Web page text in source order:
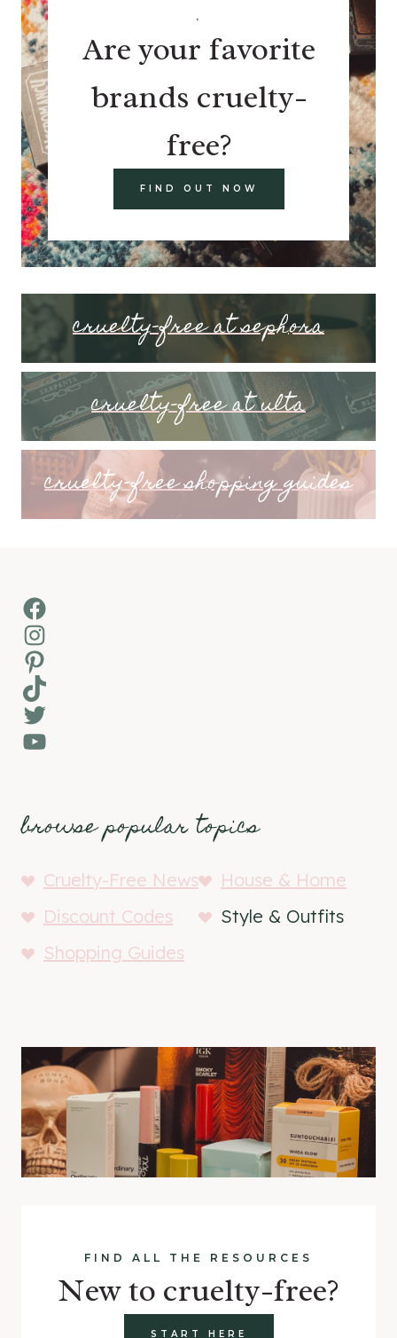
.
Are your favorite
brands cruelty-
free?
FIND OUT NOW
cruelty-free at sephora
cruelty-free at ulta
cruelty-free shopping guides
Facebook
Instagram
Pinterest
TikTok
Twitter
YouTube
browse popular topics
Cruelty-Free News
House & Home
Discount Codes
Style & Outfits
Shopping Guides
FIND ALL THE RESOURCES
New to cruelty-free?
START HERE